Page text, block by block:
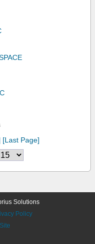
[Last Page]
Solutions
Policy